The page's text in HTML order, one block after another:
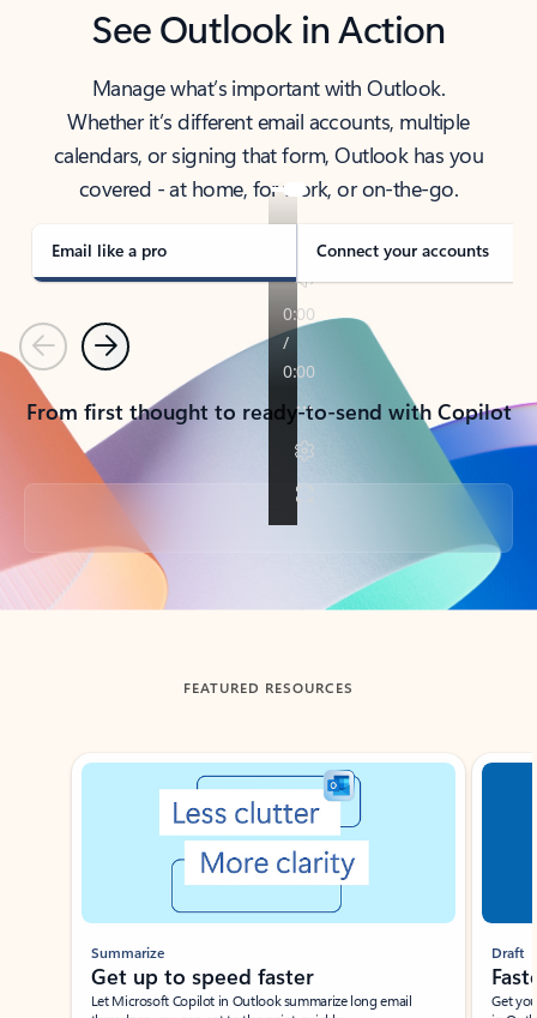
See Outlook in Action
Manage what’s important with Outlook.
Whether it’s different email accounts, multiple
calendars, or signing that form, Outlook has you
covered - at home, for work, or on-the-go.
Email like a pro Connect your accounts
PreviousNext
From first thought to ready-to-send with Copilot
Back to tabs
FEATURED RESOURCES
Showing slide 1 of 3
Summarize
Get up to speed faster ​
Let Microsoft Copilot in Outlook summarize long email
Draft
Get